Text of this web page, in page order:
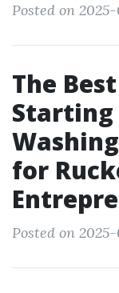
Posted on
The
Starting
for
Posted on